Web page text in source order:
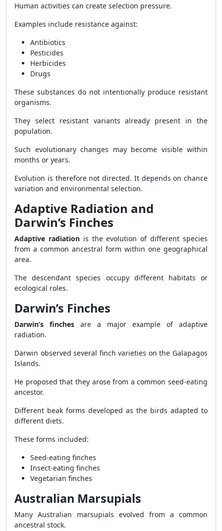
Human activities can create selection pressure.
Examples include resistance against:
Antibiotics
Pesticides
Herbicides
Drugs
These substances do not intentionally produce resistant
organisms.
They select resistant variants already present in the
population.
Such evolutionary changes may become visible within
months or years.
Evolution is therefore not directed. It depends on chance
variation and environmental selection.
Adaptive Radiation and
Darwin’s Finches
Adaptive radiationis the evolution of different species
from a common ancestral form within one geographical
area.
The descendant species occupy different habitats or
ecological roles.
Darwin’s Finches
Darwin’s finches are a major example of adaptive
radiation.
Darwin observed several finch varieties on the Galapagos
Islands.
He proposed that they arose from a common seed-eating
ancestor.
Different beak forms developed as the birds adapted to
different diets.
These forms included:
Seed-eating finches
Insect-eating finches
Vegetarian finches
Australian Marsupials
Many Australian marsupials evolved from a common
ancestral stock.